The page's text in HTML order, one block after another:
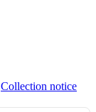
Collection notice